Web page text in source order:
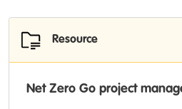
Resource
Net Zero Go project